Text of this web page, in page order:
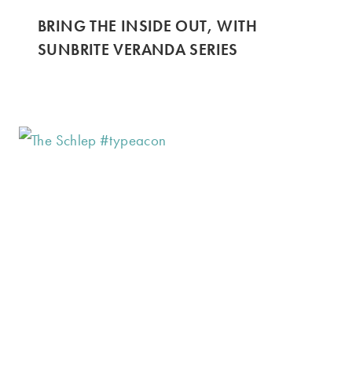
BRING THE INSIDE OUT, WITH
SUNBRITE VERANDA SERIES